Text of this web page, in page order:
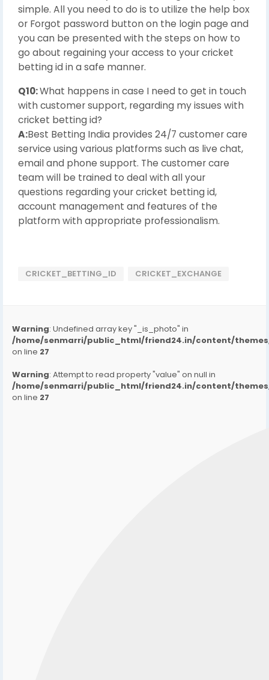
simple. All you need to do is to utilize the help box
or Forgot password button on the login page and
you can be presented with the steps on how to
go about regaining your access to your cricket
betting id in a safe manner.
Q10:What happens in case I need to get in touch
with customer support, regarding my issues with
cricket betting id?
A:Best Betting India provides 24/7 customer care
service using various platforms such as live chat,
email and phone support. The customer care
team will be trained to deal with all your
questions regarding your cricket betting id,
account management and features of the
platform with appropriate professionalism.
CRICKET_BETTING_ID CRICKET_EXCHANGE
Warning: Undefined array key "_is_photo" in
/home/senmarri/public_html/friend24.in/content/
on line 27
Warning: Attempt to read property "value" on null in
/home/senmarri/public_html/friend24.in/content/
on line 27